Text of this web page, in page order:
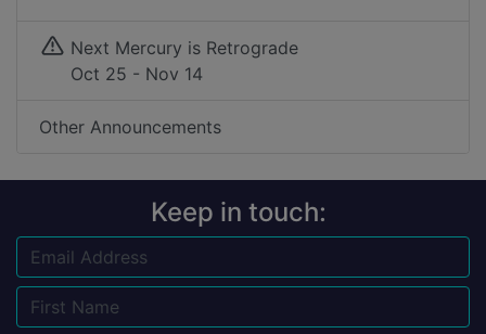
Next Mercury is Retrograde
Oct 25 - Nov 14
Other Announcements
Keep in touch: